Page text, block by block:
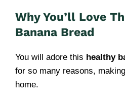
Why You’ll Love
Banana Bread
You will adore this healthy
for so many reasons,
home.